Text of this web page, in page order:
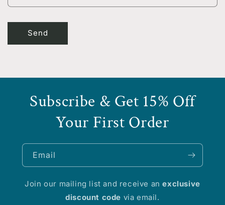
m
Send
Subscribe & Get 15% Off
Your First Order
Email
Join our mailing list and receive anexclusive
discount code via email.